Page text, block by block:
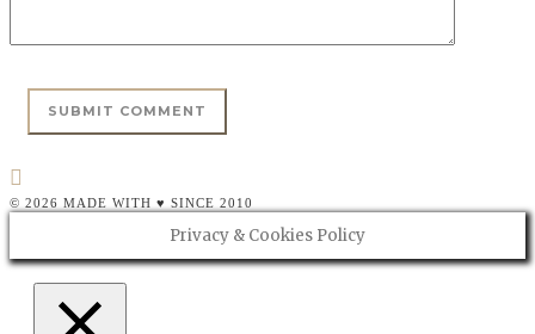
© 2026 MADE WITH ♥ SINCE 2010
Privacy & Cookies Policy